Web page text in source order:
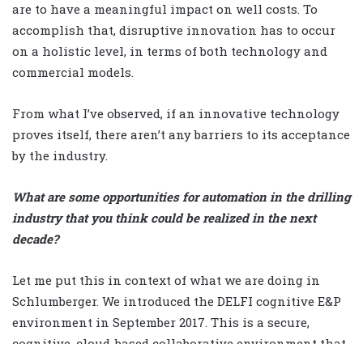
are to have a meaningful impact on well costs. To
accomplish that, disruptive innovation has to occur
on a holistic level, in terms of both technology and
commercial models.
From what I’ve observed, if an innovative technology
proves itself, there aren’t any barriers to its acceptance
by the industry.
What are some opportunities for automation in the drilling
industry that you think could be realized in the next
decade?
Let me put this in context of what we are doing in
Schlumberger. We introduced the DELFI cognitive E&P
environment in September 2017. This is a secure,